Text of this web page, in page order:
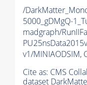
/
5000_gDMgQ-
madgraph/
v1/MINIAODSIM,
Cite as: CMS
dataset